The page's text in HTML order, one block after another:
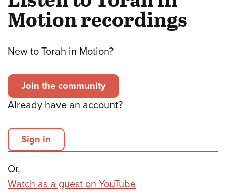
Motion recordings
New to Torah in Motion?
Join the community
Already have an account?
Sign in
Or,
Watch as a guest on YouTube